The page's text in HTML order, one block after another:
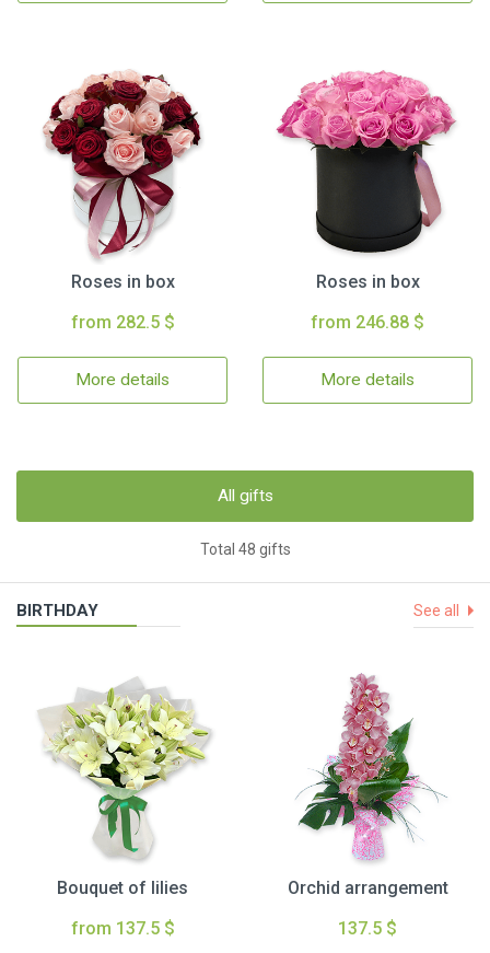
Roses in box
from 282.5 $
More details
Roses in box
from 246.88 $
More details
All gifts
Total 48 gifts
BIRTHDAY See all
Bouquet of lilies
from 137.5 $
Orchid arrangement
137.5 $